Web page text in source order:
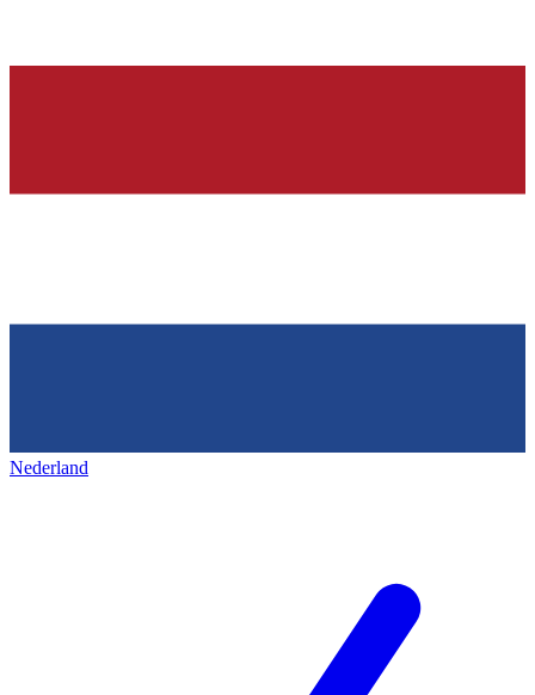
Nederland